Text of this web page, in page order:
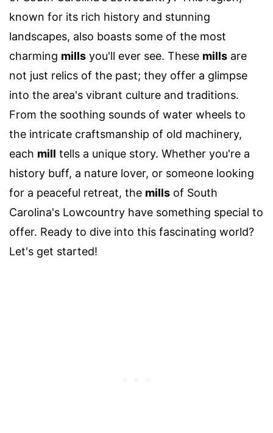
known for its rich history and stunning
landscapes, also boasts some of the most
charming mills you'll ever see. These mills are
not just relics of the past; they offer a glimpse
into the area's vibrant culture and traditions.
From the soothing sounds of water wheels to
the intricate craftsmanship of old machinery,
each mill tells a unique story. Whether you're a
history buff, a nature lover, or someone looking
for a peaceful retreat, the mills of South
Carolina's Lowcountry have something special to
offer. Ready to dive into this fascinating world?
Let's get started!